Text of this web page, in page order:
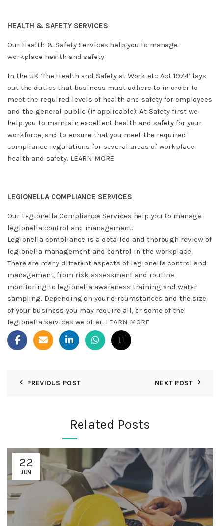
HEALTH & SAFETY SERVICES
Our Health & Safety Services help you to manage
workplace health and safety.
In the UK ‘The Health and Safety at Work etc Act 1974’ lays
out the duties that business must adhere to in order to
meet the required levels of health and safety for employees
and the general public (if applicable). At Safety first we
help you to maintain excellent health and safety for your
workforce, and to ensure that you meet the required
compliance regulations for several areas of workplace
health and safety. LEARN MORE
LEGIONELLA COMPLIANCE SERVICES
Our Legionella Compliance Services help you to manage
legionella control and management.
Legionella compliance is a detailed and thorough review of
legionella management and control in the workplace.
There are many different aspects of legionella control and
management, from risk assessment and routine
monitoring to legionella awareness training and water
sampling. Depending on your circumstances and the size
of your business you may require all, or some of the
legionella services we offer. LEARN MORE
PREVIOUS POST NEXT POST
Related Posts
22
JUN